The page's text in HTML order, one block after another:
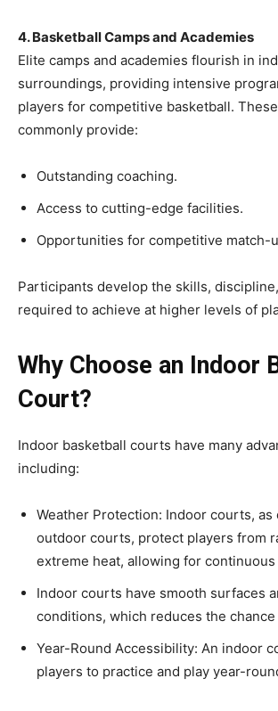
4. Basketball Camps and Academies
Elite camps and academies flourish in
surroundings, providing intensive
players for competitive basketball.
commonly provide:
Outstanding coaching.
Access to cutting-edge facilities.
Opportunities for competitive match-
Participants develop the skills,
required to achieve at higher levels of
Why Choose an Indoor
Court?
Indoor basketball courts have many
including:
Weather Protection: Indoor courts, as
outdoor courts, protect players from
extreme heat, allowing for continuous
Indoor courts have smooth surfaces
conditions, which reduces the
Year-Round Accessibility: An indoor
players to practice and play year-